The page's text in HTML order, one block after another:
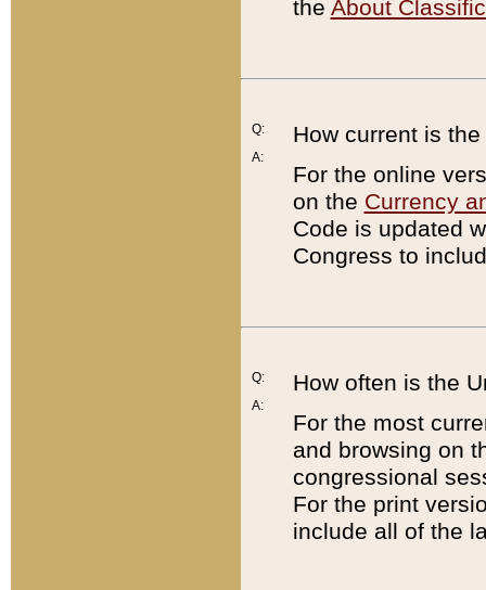
the About
Q:
A:
How current is
For the online
on the Currency
Code is updated
Congress to
Q:
A:
How often is the
For the most
and browsing on
congressional
For the print
include all of the